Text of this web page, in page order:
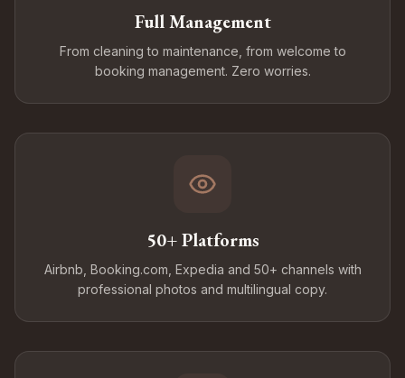
Full Management
From cleaning to maintenance, from welcome to
booking management. Zero worries.
50+ Platforms
Airbnb, Booking.com, Expedia and 50+ channels with
professional photos and multilingual copy.